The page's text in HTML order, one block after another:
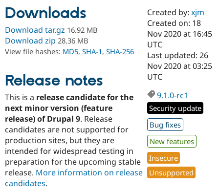
Drupal for
Healthcare
Drupal for
Drupal for
Drupal for
Tourism
Modules
Site
Issue
Security
Slack
Newsletters
Drupal
Drupal
Downloads
Download tar.gz 16.92 MB
Download zip 28.36 MB
View file hashes: MD5, SHA-1, SHA-256
Release notes
This is a release candidate for the
next minor version (feature
release) of Drupal 9. Release
candidates are not supported for
production sites, but they are
intended for widespread testing in
preparation for the upcoming stable
release. More information on release
candidates.
Created by:xjm
Created on: 18
Nov 2020 at 16:45
UTC
Last updated: 26
Nov 2020 at 03:25
UTC
9.1.0-rc1
Security update
Bug fixes
New features
Insecure
Unsupported